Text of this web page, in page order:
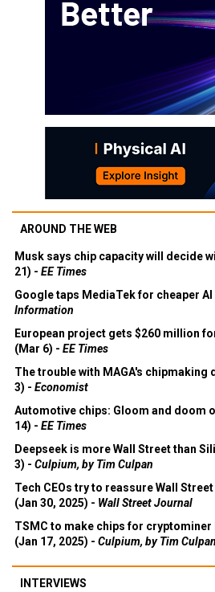
AROUND THE WEB
Musk says chip capacity will decide
21) - EE Times
Google taps MediaTek for cheaper
Information
European project gets $260 million
(Mar 6) - EE Times
The trouble with MAGA's chipmaking
3) - Economist
Automotive chips: Gloom and doom
14) - EE Times
Deepseek is more Wall Street than
3) - Culpium, by Tim Culpan
Tech CEOs try to reassure Wall
(Jan 30, 2025) - Wall Street Journal
TSMC to make chips for cryptominer
(Jan 17, 2025) - Culpium, by Tim Culpan
INTERVIEWS